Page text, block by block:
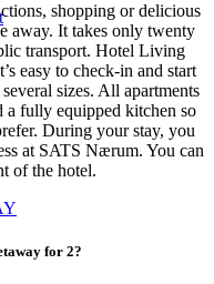
shopping or delicious
away. It takes only twenty
transport. Hotel Living
easy to check-in and start
sizes. All apartments
a fully equipped kitchen so
During your stay, you
at SATS Nærum. You can
of the hotel.
for 2?